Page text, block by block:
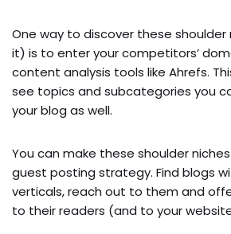
One way to discover these shoulder
it) is to enter your competitors’
content analysis tools like Ahrefs.
see topics and subcategories you
your blog as well.
You can make these shoulder
guest posting strategy. Find blogs
verticals, reach out to them and
to their readers (and to your